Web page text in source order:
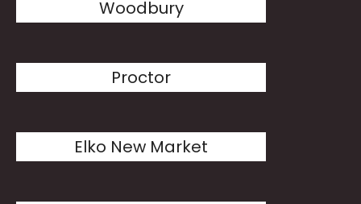
Woodbury
Proctor
Elko New Market